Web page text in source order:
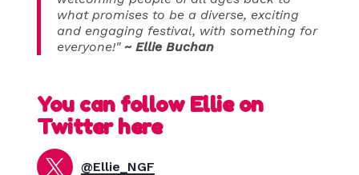
what promises to be a diverse, exciting
and engaging festival, with something for
everyone!"~ Ellie Buchan
You can follow Ellie on
Twitter here
@Ellie_NGF